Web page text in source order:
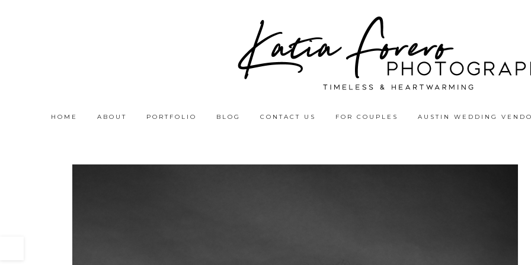
HOME ABOUT PORTFOLIO BLOG CONTACT US FOR COUPLES AUSTIN WEDDING